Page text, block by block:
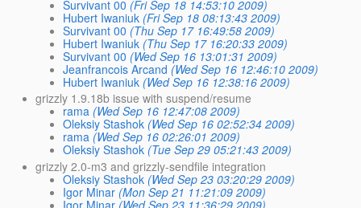
Survivant 00 (Fri Sep 18 14:53:10 2009)
Hubert Iwaniuk (Fri Sep 18 08:13:43 2009)
Survivant 00 (Thu Sep 17 16:49:58 2009)
Hubert Iwaniuk (Thu Sep 17 16:20:33 2009)
Survivant 00 (Wed Sep 16 13:01:31 2009)
Jeanfrancois Arcand (Wed Sep 16 12:46:10 2009)
Hubert Iwaniuk (Wed Sep 16 12:38:16 2009)
grizzly 1.9.18b issue with suspend/resume
rama (Wed Sep 16 12:47:08 2009)
Oleksiy Stashok (Wed Sep 16 02:52:34 2009)
rama (Wed Sep 16 02:26:01 2009)
Oleksiy Stashok (Tue Sep 29 05:21:43 2009)
grizzly 2.0-m3 and grizzly-sendfile integration
Oleksiy Stashok (Wed Sep 23 03:20:29 2009)
Igor Minar (Mon Sep 21 11:21:09 2009)
Igor Minar (Wed Sep 23 11:36:29 2009)